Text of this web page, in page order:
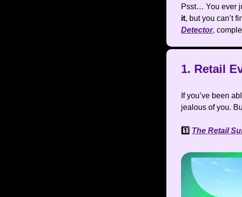
Psst… You ever
it, but you can’t
Detector,
1. Retail
If you’ve been
jealous of you.
1️⃣ The Retail